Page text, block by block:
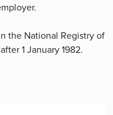
the National Registry of
1 January 1982.